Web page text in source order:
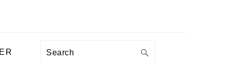
Search